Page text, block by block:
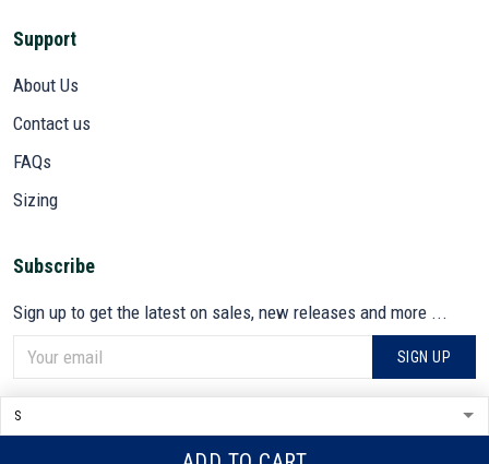
Support
About Us
Contact us
FAQs
Sizing
Subscribe
Sign up to get the latest on sales, new releases and more ...
SIGN UP